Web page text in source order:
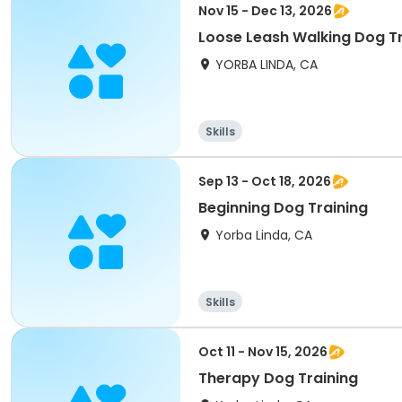
Nov 15 - Dec 13, 2026
Loose Leash Walking Dog
YORBA LINDA, CA
Skills
Sep 13 - Oct 18, 2026
Beginning Dog Training
Yorba Linda, CA
Skills
Oct 11 - Nov 15, 2026
Therapy Dog Training